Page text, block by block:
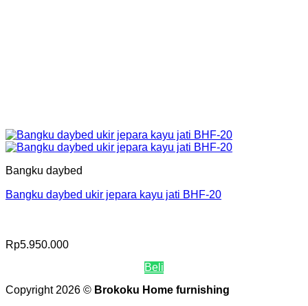
Bangku daybed
Bangku daybed ukir jepara kayu jati BHF-20
Rp5.950.000
Beli
Copyright 2026 © Brokoku Home furnishing